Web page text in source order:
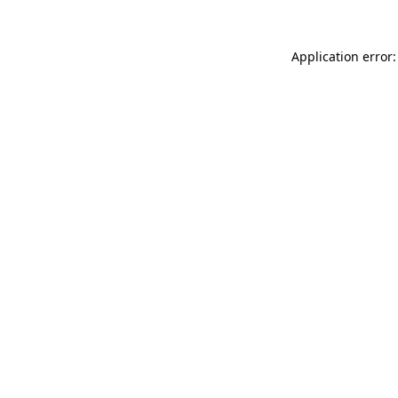
Application